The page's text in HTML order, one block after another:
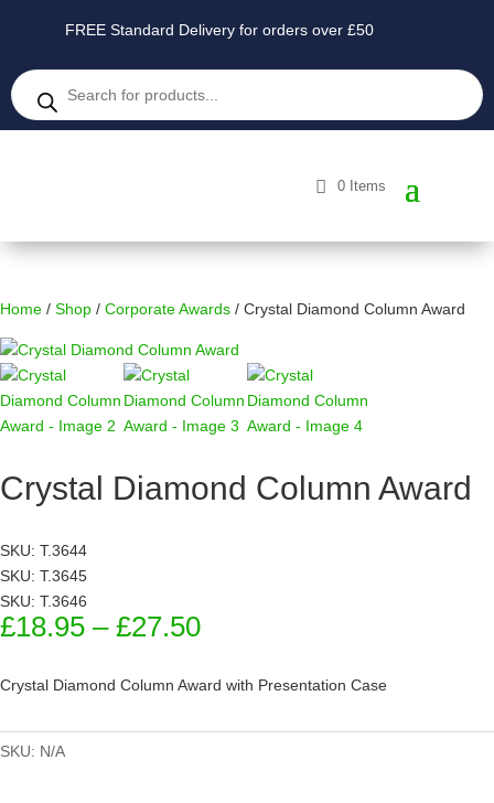
FREE Standard Delivery for orders over £50
Products
search
0 Items
Home / Shop / Corporate Awards / Crystal Diamond Column Award
Crystal Diamond Column Award
SKU: T.3644
SKU: T.3645
SKU: T.3646
£18.95 – £27.50Price
£18.95
through
£27.50
Crystal Diamond Column Award with Presentation Case
SKU: N/A